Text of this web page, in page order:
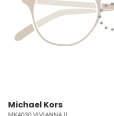
Michael Kors